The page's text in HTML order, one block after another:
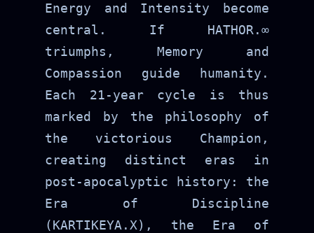
Energy and Intensity become
central. If HATHOR.∞
triumphs, Memory and
Compassion guide humanity.
Each 21-year cycle is thus
marked by the philosophy of
the victorious Champion,
creating distinct eras in
post-apocalyptic history: the
Era of Discipline
(KARTIKEYA.X), the Era of